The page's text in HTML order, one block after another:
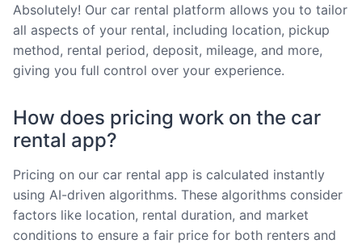
Absolutely! Our car rental platform allows you to tailor
all aspects of your rental, including location, pickup
method, rental period, deposit, mileage, and more,
giving you full control over your experience.
How does pricing work on the car
rental app?
Pricing on our car rental app is calculated instantly
using AI-driven algorithms. These algorithms consider
factors like location, rental duration, and market
conditions to ensure a fair price for both renters and